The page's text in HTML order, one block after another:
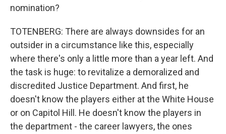
nomination?
TOTENBERG: There are always downsides for an
outsider in a circumstance like this, especially
where there's only a little more than a year left. And
the task is huge: to revitalize a demoralized and
discredited Justice Department. And first, he
doesn't know the players either at the White House
or on Capitol Hill. He doesn't know the players in
the department - the career lawyers, the ones